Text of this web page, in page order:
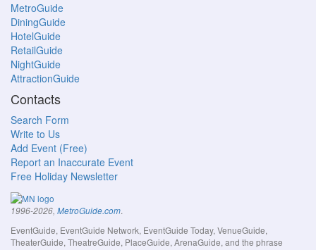
MetroGuide
DiningGuide
HotelGuide
RetailGuide
NightGuide
AttractionGuide
Contacts
Search Form
Write to Us
Add Event (Free)
Report an Inaccurate Event
Free Holiday Newsletter
1996-2026, MetroGuide.com.
EventGuide, EventGuide Network, EventGuide Today, VenueGuide,
TheaterGuide, TheatreGuide, PlaceGuide, ArenaGuide, and the phrase